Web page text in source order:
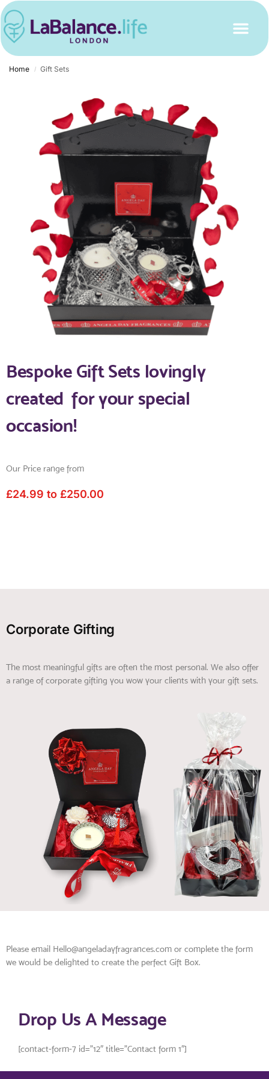
Home / Gift Sets
Bespoke Gift Sets lovingly
created for your special
occasion!
Our Price range from
£24.99 to £250.00
Corporate Gifting
The most meaningful gifts are often the most personal. We also offer
a range of corporate gifting you wow your clients with your gift sets.
Please email Hello@angeladayfragrances.com or complete the form
we would be delighted to create the perfect Gift Box.
Drop Us A Message
[contact-form-7 id=”12″ title=”Contact form 1″]